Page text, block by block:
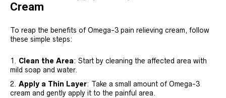
Cream
To reap the benefits of Omega-3 pain relieving cream, follow
these simple steps:
Clean the Area: Start by cleaning the affected area with
mild soap and water.
Apply a Thin Layer: Take a small amount of Omega-3
cream and gently apply it to the painful area.